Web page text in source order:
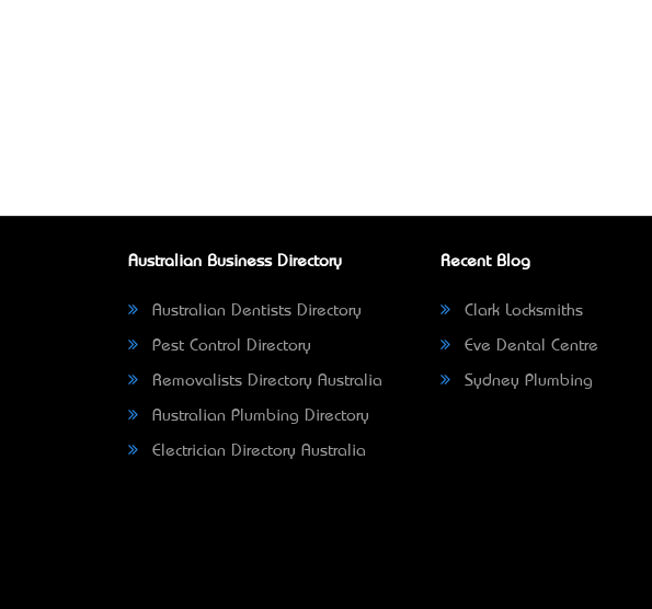
Australian Business Directory
Australian Dentists Directory
Pest Control Directory
Removalists Directory Australia
Australian Plumbing Directory
Electrician Directory Australia
Recent Blog
Clark Locksmiths
Eve Dental Centre
Sydney Plumbing